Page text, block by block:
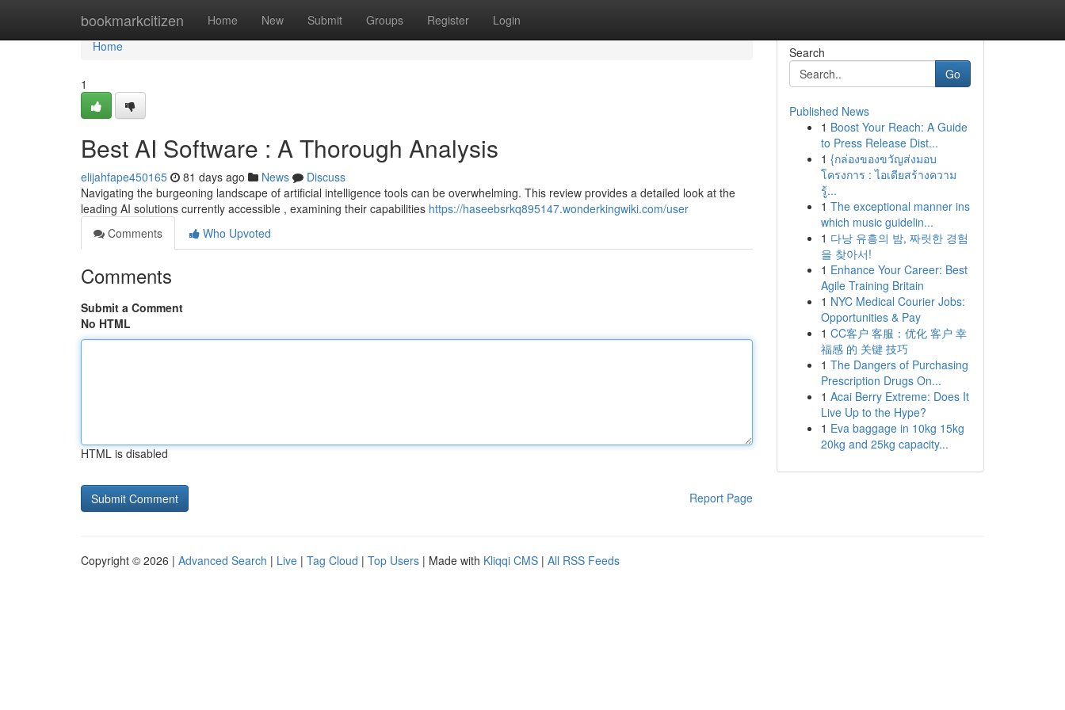
bookmarkcitizen Home New Submit Groups Register Login
Home
Home
1
Best AI Software : A Thorough Analysis
elijahfape450165 81 days ago News
Discuss
Navigating the burgeoning landscape of artificial intelligence tools can be overwhelming. This review provides a detailed look at the
leading AI solutions currently accessible , examining their capabilities https://haseebsrkq895147.wonderkingwiki.com/user
Comments
Who Upvoted
Comments
Submit a Comment
No HTML
HTML is disabled
Report Page
Search
Go
Published News
1 Boost Your Reach: A Guide
to Press Release Dist...
1 {กล่องของขวัญส่งมอบ
โครงการ : ไอเดียสร้างความ
รู้...
1 The exceptional manner ins
which music guidelin...
1 다낭 유흥의 밤, 짜릿한 경험
을 찾아서!
1 Enhance Your Career: Best
Agile Training Britain
1 NYC Medical Courier Jobs:
Opportunities & Pay
1 CC客户 客服：优化 客户 幸
福感 的 关键 技巧
1 The Dangers of Purchasing
Prescription Drugs On...
1 Acai Berry Extreme: Does It
Live Up to the Hype?
1 Eva baggage in 10kg 15kg
20kg and 25kg capacity...
Copyright © 2026 | Advanced Search | Live | Tag Cloud | Top Users | Made with Kliqqi CMS | All RSS Feeds